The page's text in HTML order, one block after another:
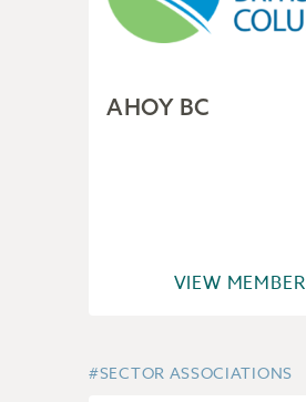
AHOY BC
VIEW MEMBER
#SECTOR ASSOCIATIONS